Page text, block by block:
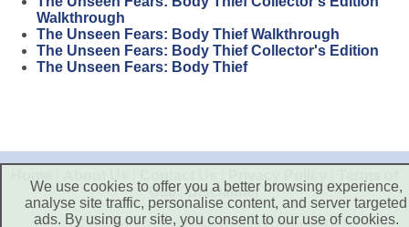
Walkthrough
The Unseen Fears: Body Thief Walkthrough
The Unseen Fears: Body Thief Collector's Edition
The Unseen Fears: Body Thief
Use|Disclaimer
We use cookies to offer you a better browsing experience,
analyse site traffic, personalise content, and server targeted
ads. By using our site, you consent to our use of cookies.